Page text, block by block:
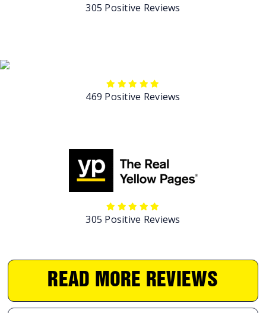
305 Positive Reviews
469 Positive Reviews
305 Positive Reviews
READ MORE REVIEWS